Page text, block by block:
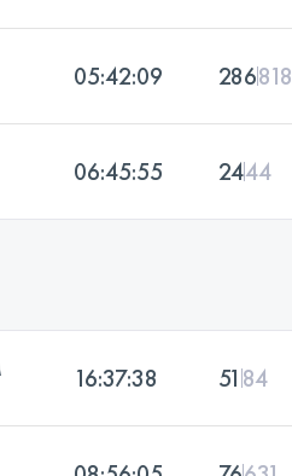
05:42:09 286818
06:45:55 2444
16:37:38 51 84